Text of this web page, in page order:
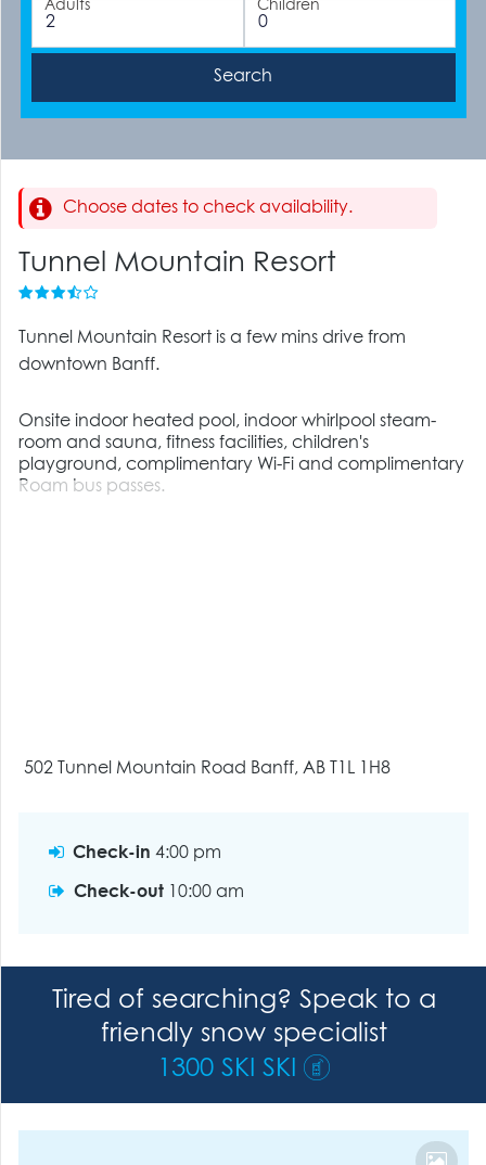
Adults Children
Choose dates to check availability.
Tunnel Mountain Resort
Tunnel Mountain Resort is a few mins drive from
downtown Banff.
Onsite indoor heated pool, indoor whirlpool steam-
room and sauna, fitness facilities, children's
playground, complimentary Wi-Fi and complimentary
Roam bus passes.
502 Tunnel Mountain Road Banff, AB T1L 1H8
Check-in 4:00 pm
Check-out 10:00 am
Tired of searching? Speak to a
friendly snow specialist
1300 SKI SKI